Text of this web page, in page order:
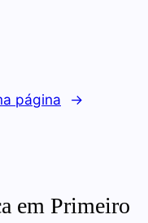
página
→
em Primeiro